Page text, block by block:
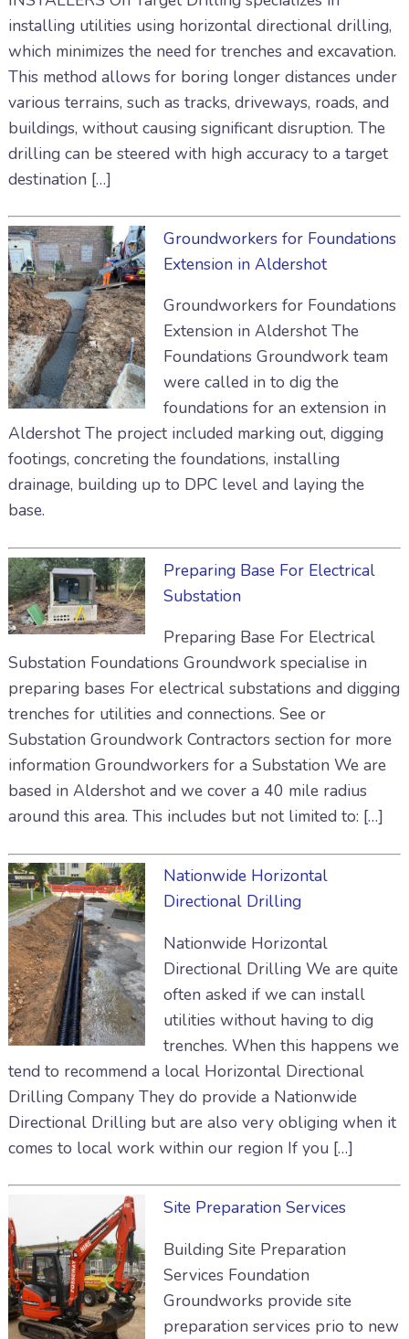
installing utilities using horizontal directional drilling,
which minimizes the need for trenches and excavation.
This method allows for boring longer distances under
various terrains, such as tracks, driveways, roads, and
buildings, without causing significant disruption. The
drilling can be steered with high accuracy to a target
destination […]
Groundworkers for Foundations
Extension in Aldershot
Groundworkers for Foundations
Extension in Aldershot The
Foundations Groundwork team
were called in to dig the
foundations for an extension in
Aldershot The project included marking out, digging
footings, concreting the foundations, installing
drainage, building up to DPC level and laying the
base.
Preparing Base For Electrical
Substation
Preparing Base For Electrical
Substation Foundations Groundwork specialise in
preparing bases For electrical substations and digging
trenches for utilities and connections. See or
Substation Groundwork Contractors section for more
information Groundworkers for a Substation We are
based in Aldershot and we cover a 40 mile radius
around this area. This includes but not limited to: […]
Nationwide Horizontal
Directional Drilling
Nationwide Horizontal
Directional Drilling We are quite
often asked if we can install
utilities without having to dig
trenches. When this happens we
tend to recommend a local Horizontal Directional
Drilling Company They do provide a Nationwide
Directional Drilling but are also very obliging when it
comes to local work within our region If you […]
Site Preparation Services
Building Site Preparation
Services Foundation
Groundworks provide site
preparation services prio to new